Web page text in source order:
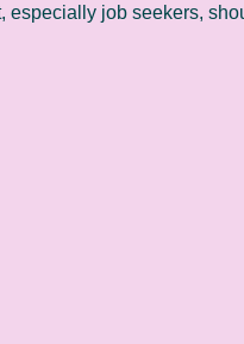
especially job seekers,